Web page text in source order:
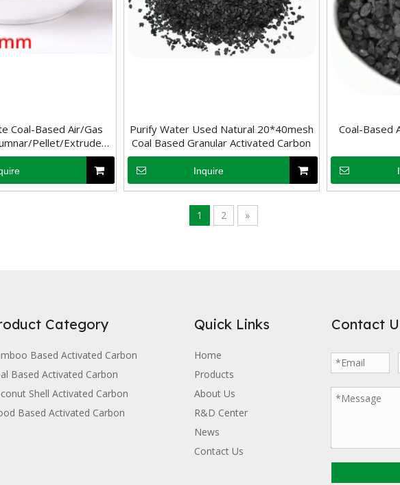
specific surface area and microporous structure to adsorb substances. Its
activated carbon has excellent adsorption properties and has been used in
Coal-Based Air/Gas
Pellet/Extruded
Carbon
Purify Water Used Natural 20*40mesh
Coal Based Granular Activated Carbon
Inquire
Coal-Based
1 2 »
Category
Based Activated Carbon
Based Activated Carbon
Shell Activated Carbon
Based Activated Carbon
Quick Links
Home
Products
About Us
R&D Center
News
Contact Us
Contact